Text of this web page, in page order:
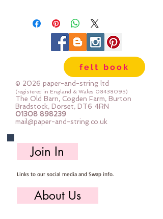
here in our workshop.
Important details :: 40% Wool, 60%
Viscose : Dry Clean Only : Iron as
Wool with Gentle Steam approx
Sizes:
12"x12" square (30cm x 30cm)
24" x 24" square (60cm x 60cm)
mini roll 12" x 72" (30cm x 180cm
one large uncut piece) 50cm x
180cm
felt book
© 2026 paper-and-string ltd
(registered in England & Wales 08438095)
The Old Barn, Cogden Farm, Burton
Bradstock, Dorset, DT6 4RN
01308 898239
mail@paper-and-string.co.uk
Join In
Links to our social media and Swap info.
About Us